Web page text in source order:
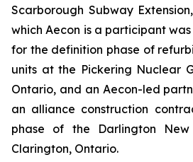
Scarborough Subway
which Aecon is a participant
for the definition phase of
units at the Pickering Nuclear
Ontario, and an Aecon-led
an alliance construction
phase of the Darlington
Clarington, Ontario.